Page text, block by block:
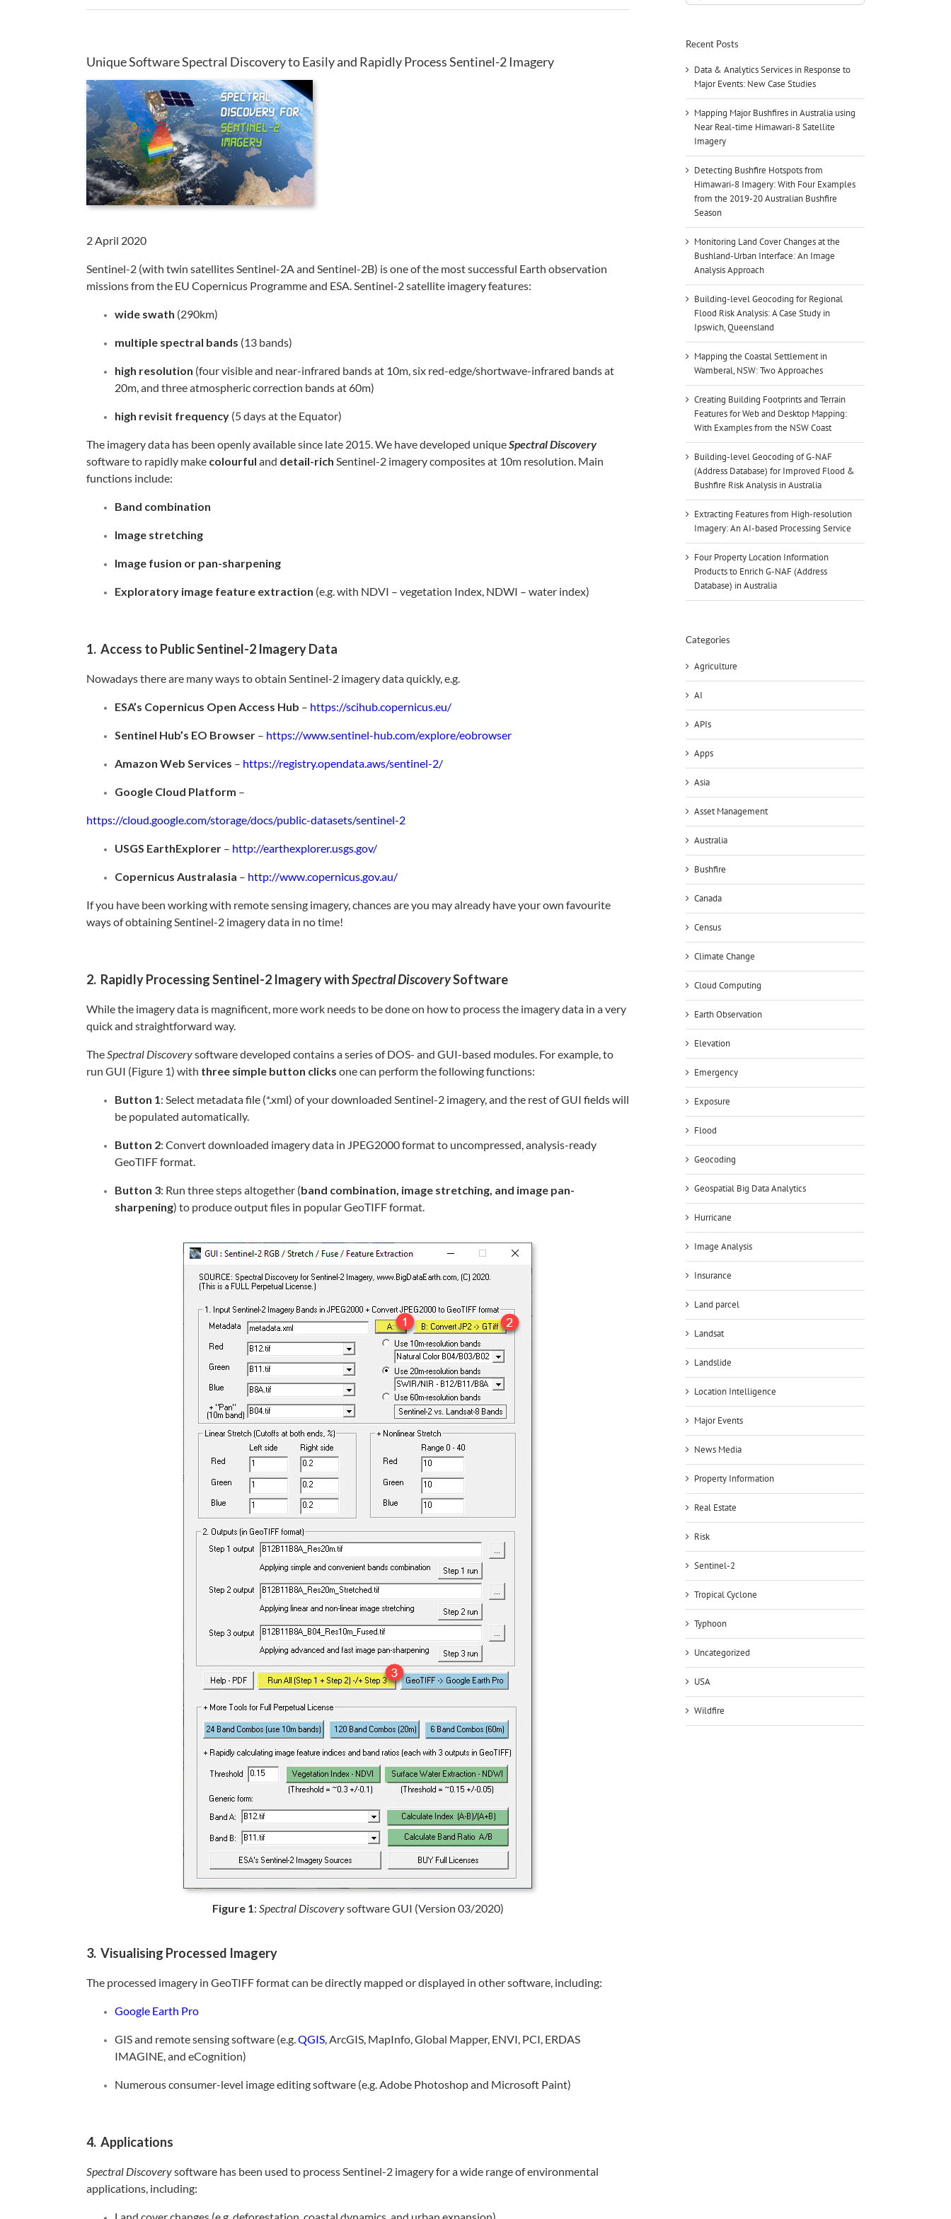
Unique Software Spectral Discovery to Easily and Rapidly Process Sentinel-2 Imagery
2 April 2020
Sentinel-2 (with twin satellites Sentinel-2A and Sentinel-2B) is one of the most successful Earth observation
missions from the EU Copernicus Programme and ESA. Sentinel-2 satellite imagery features:
wide swath (290km)
multiple spectral bands (13 bands)
high resolution (four visible and near-infrared bands at 10m, six red-edge/shortwave-infrared bands at
20m, and three atmospheric correction bands at 60m)
high revisit frequency (5 days at the Equator)
The imagery data has been openly available since late 2015. We have developed uniqueSpectral Discovery
software to rapidly make colourful and detail-rich Sentinel-2 imagery composites at 10m resolution. Main
functions include:
Band combination
Image stretching
Image fusion or pan-sharpening
Exploratory image feature extraction (e.g. with NDVI – vegetation Index, NDWI – water index)
1. Access to Public Sentinel-2 Imagery Data
Nowadays there are many ways to obtain Sentinel-2 imagery data quickly, e.g.
ESA’s Copernicus Open Access Hub – https://scihub.copernicus.eu/
Sentinel Hub’s EO Browser – https://www.sentinel-hub.com/explore/eobrowser
Amazon Web Services – https://registry.opendata.aws/sentinel-2/
Google Cloud Platform –
https://cloud.google.com/storage/docs/public-datasets/sentinel-2
USGS EarthExplorer – http://earthexplorer.usgs.gov/
Copernicus Australasia – http://www.copernicus.gov.au/
If you have been working with remote sensing imagery, chances are you may already have your own favourite
ways of obtaining Sentinel-2 imagery data in no time!
2. Rapidly Processing Sentinel-2 Imagery withSpectral DiscoverySoftware
While the imagery data is magnificent, more work needs to be done on how to process the imagery data in a very
quick and straightforward way.
TheSpectral Discoverysoftware developed contains a series of DOS- and GUI-based modules. For example, to
run GUI (Figure 1) with three simple button clicks one can perform the following functions:
Button 1: Select metadata file (*.xml) of your downloaded Sentinel-2 imagery, and the rest of GUI fields will
be populated automatically.
Button 2: Convert downloaded imagery data in JPEG2000 format to uncompressed, analysis-ready
GeoTIFF format.
Button 3: Run three steps altogether (band combination, image stretching, and image pan-
sharpening) to produce output files in popular GeoTIFF format.
Figure 1: Spectral Discoverysoftware GUI (Version 03/2020)
3. Visualising Processed Imagery
The processed imagery in GeoTIFF format can be directly mapped or displayed in other software, including:
Google Earth Pro
GIS and remote sensing software (e.g.QGIS, ArcGIS, MapInfo, Global Mapper, ENVI, PCI, ERDAS
IMAGINE, and eCognition)
Numerous consumer-level image editing software (e.g. Adobe Photoshop and Microsoft Paint)
4. Applications
Spectral Discoverysoftware has been used to process Sentinel-2 imagery for a wide range of environmental
applications, including:
for:
Recent Posts
Data & Analytics Services in Response to
Major Events: New Case Studies
Mapping Major Bushfires in Australia using
Near Real-time Himawari-8 Satellite
Imagery
Detecting Bushfire Hotspots from
Himawari-8 Imagery: With Four Examples
from the 2019-20 Australian Bushfire
Season
Monitoring Land Cover Changes at the
Bushland-Urban Interface: An Image
Analysis Approach
Building-level Geocoding for Regional
Flood Risk Analysis: A Case Study in
Ipswich, Queensland
Mapping the Coastal Settlement in
Wamberal, NSW: Two Approaches
Creating Building Footprints and Terrain
Features for Web and Desktop Mapping:
With Examples from the NSW Coast
Building-level Geocoding of G-NAF
(Address Database) for Improved Flood &
Bushfire Risk Analysis in Australia
Extracting Features from High-resolution
Imagery: An AI-based Processing Service
Four Property Location Information
Products to Enrich G-NAF (Address
Database) in Australia
Categories
Agriculture
AI
APIs
Apps
Asia
Asset Management
Australia
Bushfire
Canada
Census
Climate Change
Cloud Computing
Earth Observation
Elevation
Emergency
Exposure
Flood
Geocoding
Geospatial Big Data Analytics
Hurricane
Image Analysis
Insurance
Land parcel
Landsat
Landslide
Location Intelligence
Major Events
News Media
Property Information
Real Estate
Risk
Sentinel-2
Tropical Cyclone
Typhoon
Uncategorized
USA
Wildfire